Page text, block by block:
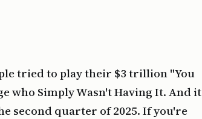
tried to play their $3 trillion "You
who Simply Wasn't Having It. And it
second quarter of 2025. If you're